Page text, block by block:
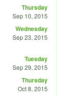
Thursday
Sep 10, 2015
Wednesday
Sep 23, 2015
Tuesday
Sep 29, 2015
Thursday
Oct 8, 2015